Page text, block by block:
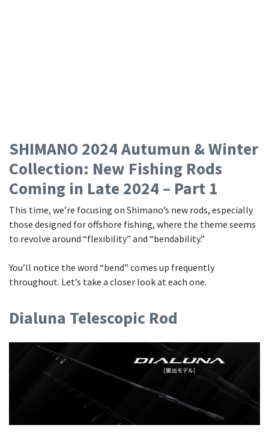
SHIMANO 2024 Autumun & Winter
Collection: New Fishing Rods
Coming in Late 2024 – Part 1
This time, we’re focusing on Shimano’s new rods, especially
those designed for offshore fishing, where the theme seems
to revolve around “flexibility” and “bendability.”
You’ll notice the word “bend” comes up frequently
throughout. Let’s take a closer look at each one.
Dialuna Telescopic Rod